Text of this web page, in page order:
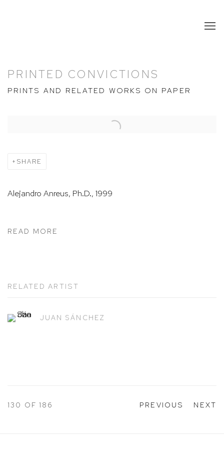
PRINTED CONVICTIONS
PRINTS AND RELATED WORKS ON PAPER
Open a larger version of the following image in a popup:
SHARE
Alejandro Anreus, Ph.D., 1999
READ MORE
RELATED ARTIST
JUAN SÁNCHEZ
PREVIOUS NEXT
130 OF 186